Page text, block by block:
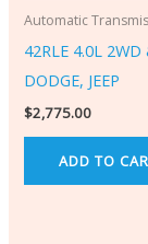
Automatic
42RLE 4.0L 2WD
DODGE, JEEP
$2,775.00
ADD TO